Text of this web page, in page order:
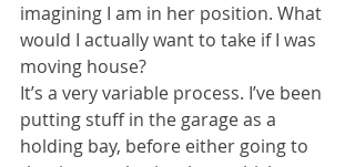
imagining I am in her position. What
would I actually want to take if I was
moving house?
It’s a very variable process. I’ve been
putting stuff in the garage as a
holding bay, before either going to